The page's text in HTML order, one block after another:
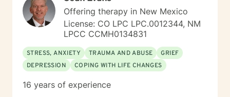
Offering therapy in New Mexico
License: CO LPC LPC.0012344, NM
LPCC CCMH0134831
STRESS, ANXIETY TRAUMA AND ABUSE
GRIEF
DEPRESSION
COPING WITH LIFE CHANGES
16 years of experience